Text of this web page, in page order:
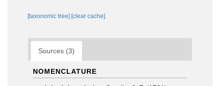
[taxonomic tree] [clear cache]
Sources (3)
NOMENCLATURE